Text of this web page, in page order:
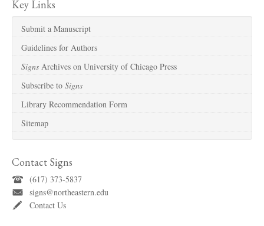
Key Links
Submit a Manuscript
Guidelines for Authors
Signs Archives on University of Chicago Press
Subscribe to Signs
Library Recommendation Form
Sitemap
Contact Signs
(617) 373-5837
signs@northeastern.edu
Contact Us